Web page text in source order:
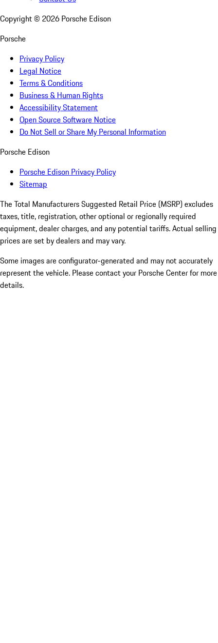
Copyright © 2026 Porsche Edison
Porsche
Privacy Policy
Legal Notice
Terms & Conditions
Business & Human Rights
Accessibility Statement
Open Source Software Notice
Do Not Sell or Share My Personal Information
Porsche Edison
Porsche Edison Privacy Policy
Sitemap
The Total Manufacturers Suggested Retail Price (MSRP) excludes
taxes, title, registration, other optional or regionally required
equipment, dealer charges, and any potential tariffs. Actual selling
prices are set by dealers and may vary.
Some images are configurator-generated and may not accurately
represent the vehicle. Please contact your Porsche Center for more
details.